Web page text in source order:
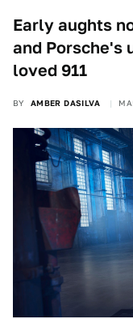
Early aughts
and Porsche's
loved 911
BY AMBER DASILVA